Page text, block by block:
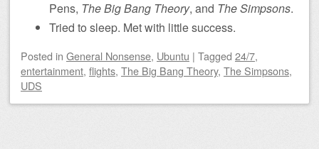
Pens, The Big Bang Theory, and The Simpsons.
Tried to sleep. Met with little success.
Posted in General Nonsense, Ubuntu | Tagged 24/7,
entertainment, flights, The Big Bang Theory, The Simpsons,
UDS